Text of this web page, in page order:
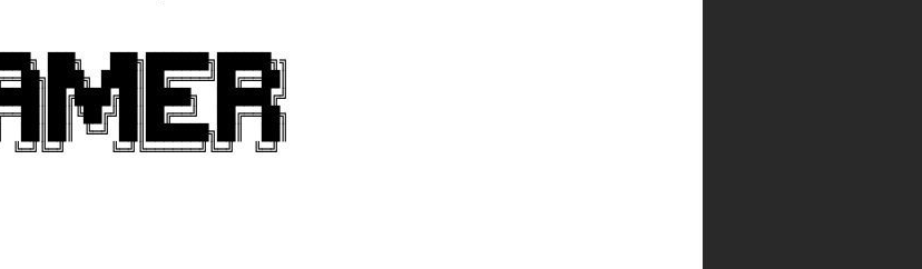
███╗   ███╗███████╗██████╗╗
████║██╔════╝██╔══██║
██████╔╝
██╔══██╗
╚═╝ ██║███████╗██║  ██║
╚═╝╚══════╝╚═╝  ╚═╝